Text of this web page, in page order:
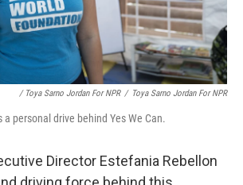
/ Toya Sarno Jordan For NPR / Toya Sarno Jordan For NPR
a personal drive behind Yes We Can.
Director Estefania Rebellon